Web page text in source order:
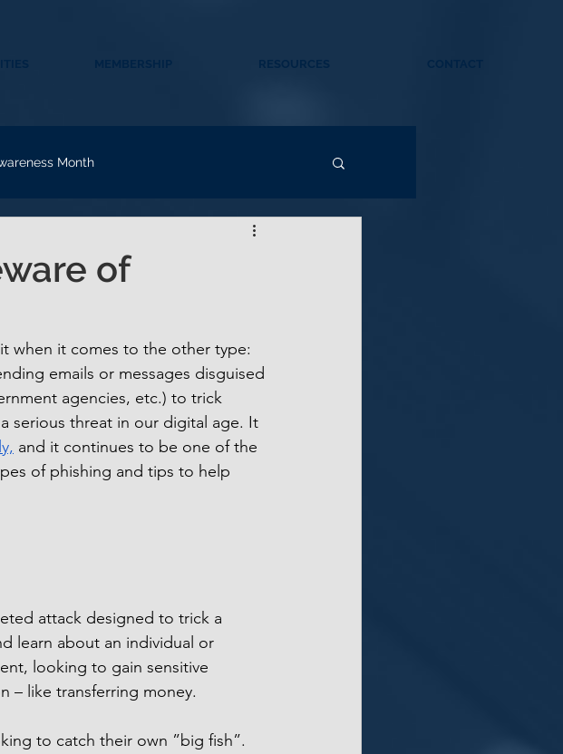
Month
of
when it comes to the other type:
emails or messages disguised
agencies, etc.) to trick
serious threat in our digital age. It
and it continues to be one of the
of phishing and tips to help
attack designed to trick a
learn about an individual or
looking to gain sensitive
– like transferring money.
to catch their own ”big fish”.